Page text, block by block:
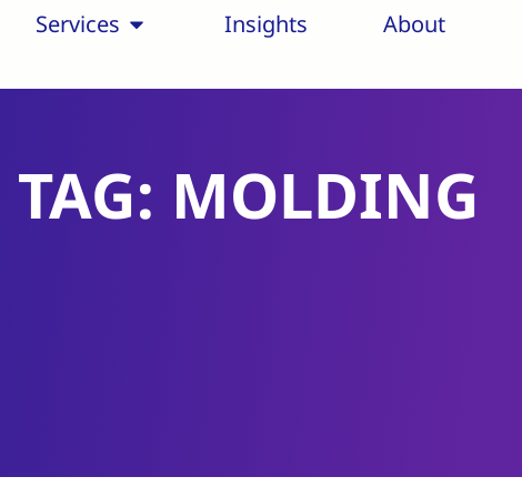
Services Insights About
TAG: MOLDING